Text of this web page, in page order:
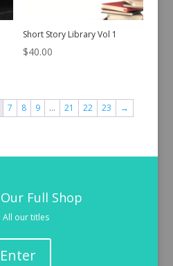
Short Story Library Vol 1
$40.00
7 8 9 … 21 22 23 →
Full Shop
All our titles
Enter